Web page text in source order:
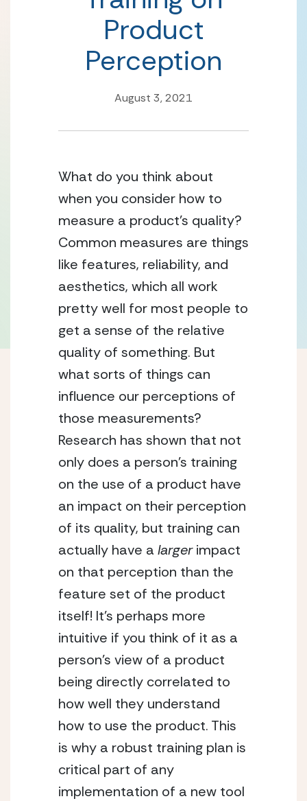
Product
Perception
August 3, 2021
What do you think about
when you consider how to
measure a product’s quality?
Common measures are things
like features, reliability, and
aesthetics, which all work
pretty well for most people to
get a sense of the relative
quality of something. But
what sorts of things can
influence our perceptions of
those measurements?
Research has shown that not
only does a person’s training
on the use of a product have
an impact on their perception
of its quality, but training can
actually have a larger impact
on that perception than the
feature set of the product
itself! It’s perhaps more
intuitive if you think of it as a
person’s view of a product
being directly correlated to
how well they understand
how to use the product. This
is why a robust training plan is
critical part of any
implementation of a new tool